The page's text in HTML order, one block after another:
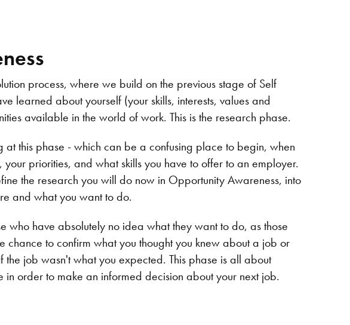
process, where we build on the previous stage of Self
learned about yourself (your skills, interests, values and
available in the world of work. This is the research phase.
this phase - which can be a confusing place to begin, when
priorities, and what skills you have to offer to an employer.
the research you will do now in Opportunity Awareness, into
and what you want to do.
who have absolutely no idea what they want to do, as those
chance to confirm what you thought you knew about a job or
job wasn't what you expected. This phase is all about
in order to make an informed decision about your next job.​